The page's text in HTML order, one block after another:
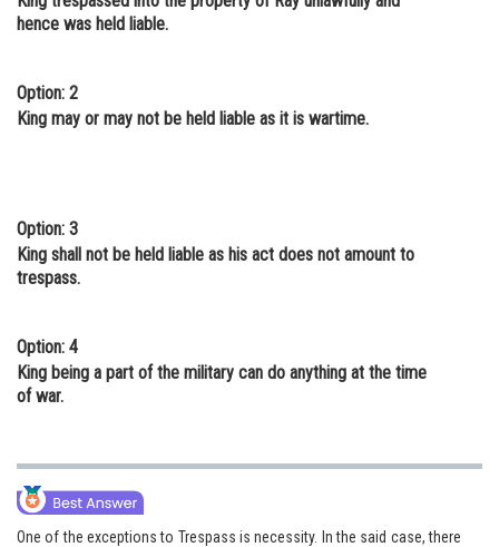
hence was held liable.
Option: 2
King may or may not be held liable as it is wartime.
Option: 3
King shall not be held liable as his act does not amount to
trespass.
Option: 4
King being a part of the military can do anything at the time
of war.
One of the exceptions to Trespass is necessity. In the said case, there